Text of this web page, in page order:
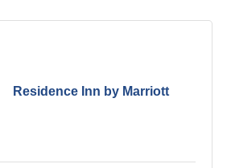
Residence Inn by Marriott